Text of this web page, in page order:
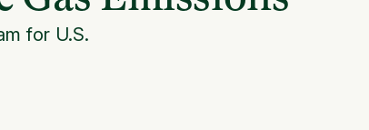
for U.S.